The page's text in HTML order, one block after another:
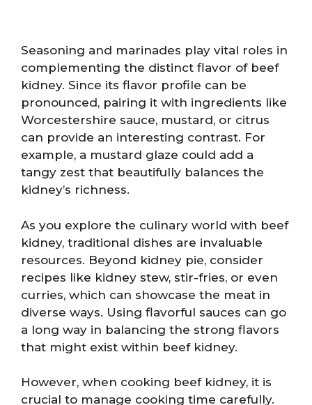
Seasoning and marinades play vital roles in
complementing the distinct flavor of beef
kidney. Since its flavor profile can be
pronounced, pairing it with ingredients like
Worcestershire sauce, mustard, or citrus
can provide an interesting contrast. For
example, a mustard glaze could add a
tangy zest that beautifully balances the
kidney’s richness.
As you explore the culinary world with beef
kidney, traditional dishes are invaluable
resources. Beyond kidney pie, consider
recipes like kidney stew, stir-fries, or even
curries, which can showcase the meat in
diverse ways. Using flavorful sauces can go
a long way in balancing the strong flavors
that might exist within beef kidney.
However, when cooking beef kidney, it is
crucial to manage cooking time carefully.